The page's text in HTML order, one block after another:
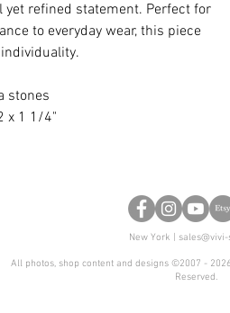
refined statement. Perfect for
to everyday wear, this piece
stones
x 1 1/4"
New York | sales@vivi-
All photos, shop content and designs ©2007 -
Reserved.